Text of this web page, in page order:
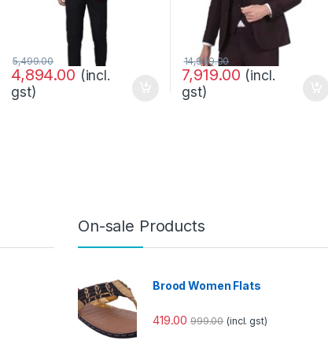
4,894.00
5,499.00
(incl.
gst)
7,919.00
14,999.00
(incl.
gst)
On-sale Products
Brood Women Flats
419.00 999.00 (incl. gst)